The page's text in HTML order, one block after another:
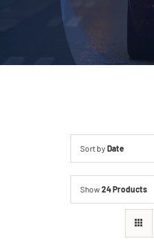
About Us
Sort by Date
Show24 Products